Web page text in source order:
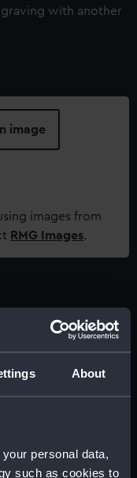
About
personal data,
such as cookies to
with another
image
images from
RMG Images.